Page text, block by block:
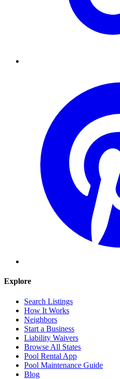
Explore
Search Listings
How It Works
Neighbors
Start a Business
Liability Waivers
Browse All States
Pool Rental App
Pool Maintenance Guide
Blog